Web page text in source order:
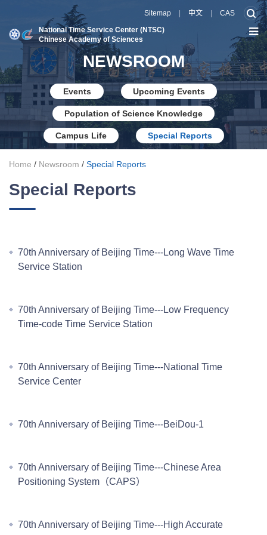
National Time Service Center (NTSC)
Chinese Academy of Sciences
Sitemap 中文 CAS
NEWSROOM
Events Upcoming Events
Population of Science Knowledge
Campus Life Special Reports
Home / Newsroom / Special Reports
Special Reports
70th Anniversary of Beijing Time---Long Wave Time
Service Station
70th Anniversary of Beijing Time---Low Frequency
Time-code Time Service Station
70th Anniversary of Beijing Time---National Time
Service Center
70th Anniversary of Beijing Time---BeiDou-1
70th Anniversary of Beijing Time---Chinese Area
Positioning System（CAPS）
70th Anniversary of Beijing Time---High Accurate